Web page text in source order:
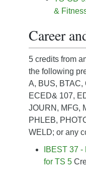
&
Career
5 credits from
the following
A, BUS, BTAC,
ECED& 107,
JOURN, MFG,
PHLEB,
WELD; or any
IBEST 37
for TS 5